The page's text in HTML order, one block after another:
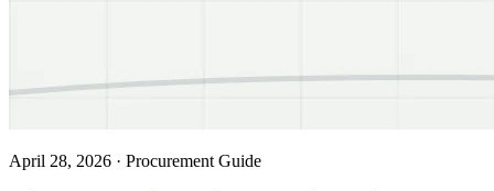
April 28, 2026 · Procurement Guide